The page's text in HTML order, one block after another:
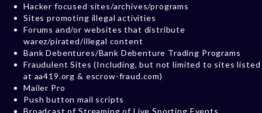
Hacker focused sites/archives/programs
Sites promoting illegal activities
Forums and/or websites that distribute
warez/pirated/illegal content
Bank Debentures/Bank Debenture Trading Programs
Fraudulent Sites (Including, but not limited to sites listed
at aa419.org & escrow-fraud.com)
Mailer Pro
Push button mail scripts
Broadcast of Streaming of Live Sporting Events